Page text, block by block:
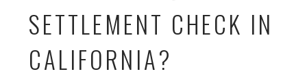
SETTLEMENT CHECK IN
CALIFORNIA?